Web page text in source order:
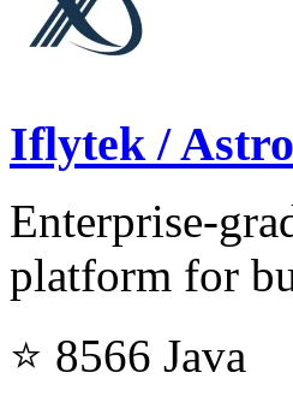
Iflytek /
Enterprise-
platform for
⭐ 8566 Java